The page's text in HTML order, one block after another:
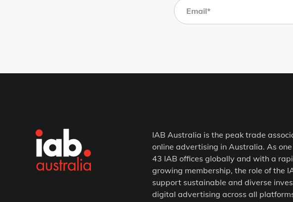
IAB Australia is the peak trade
online advertising in Australia. As
43 IAB offices globally and with a
growing membership, the role of the
support sustainable and diverse
digital advertising across all